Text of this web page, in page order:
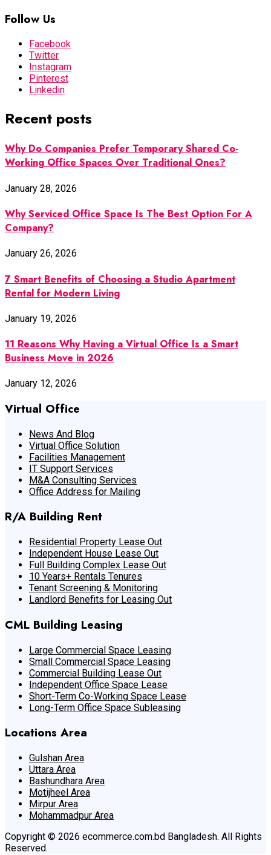
Follow Us
Facebook
Twitter
Instagram
Pinterest
Linkedin
Recent posts
Why Do Companies Prefer Temporary Shared Co-
Working Office Spaces Over Traditional Ones?
January 28, 2026
Why Serviced Office Space Is The Best Option For A
Company?
January 26, 2026
7 Smart Benefits of Choosing a Studio Apartment
Rental for Modern Living
January 19, 2026
11 Reasons Why Having a Virtual Office Is a Smart
Business Move in 2026
January 12, 2026
Virtual Office
News And Blog
Virtual Office Solution
Facilities Management
IT Support Services
M&A Consulting Services
Office Address for Mailing
R/A Building Rent
Residential Property Lease Out
Independent House Lease Out
Full Building Complex Lease Out
10 Years+ Rentals Tenures
Tenant Screening & Monitoring
Landlord Benefits for Leasing Out
CML Building Leasing
Large Commercial Space Leasing
Small Commercial Space Leasing
Commercial Building Lease Out
Independent Office Space Lease
Short-Term Co-Working Space Lease
Long-Term Office Space Subleasing
Locations Area
Gulshan Area
Uttara Area
Bashundhara Area
Motijheel Area
Mirpur Area
Mohammadpur Area
Copyright © 2026 ecommerce.com.bd Bangladesh. All Rights
Reserved.